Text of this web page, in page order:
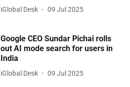
iGlobal Desk 09 Jul 2025
Google CEO Sundar Pichai rolls
out AI mode search for users in
India
iGlobal Desk 09 Jul 2025